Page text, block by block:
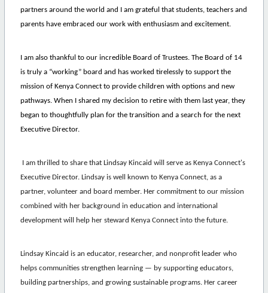
partners around the world and I am grateful that students, teachers and
parents have embraced our work with enthusiasm and excitement.
I am also thankful to our incredible Board of Trustees. The Board of 14
is truly a “working” board and has worked tirelessly to support the
mission of Kenya Connect to provide children with options and new
pathways. When I shared my decision to retire with them last year, they
began to thoughtfully plan for the transition and a search for the next
Executive Director.
I am thrilled to share that Lindsay Kincaid will serve as Kenya Connect's
Executive Director. Lindsayis well known to Kenya Connect, as a
partner, volunteer and board member. Her commitment to our mission
combined with her background in education and international
development will help her steward Kenya Connect into the future.
LindsayKincaid is an educator, researcher, and nonprofit leader who
helps communities strengthen learning — by supporting educators,
building partnerships, and growing sustainable programs. Her career